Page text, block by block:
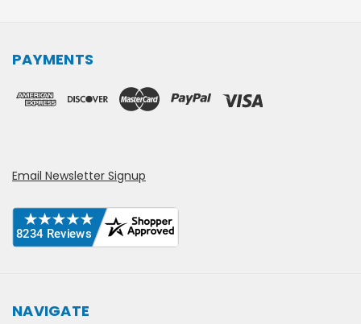
PAYMENTS
Email Newsletter Signup
NAVIGATE